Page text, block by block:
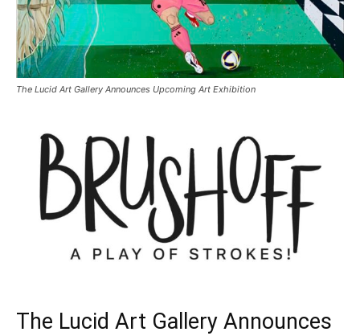
The Lucid Art Gallery Announces Upcoming Art Exhibition
The Lucid Art Gallery Announces